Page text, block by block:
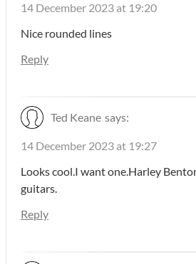
14 December 2023 at 19:20
Nice rounded lines
Reply
Ted Keane says:
14 December 2023 at 19:27
Looks cool.I want one.Harley
guitars.
Reply